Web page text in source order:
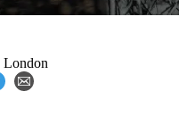
London